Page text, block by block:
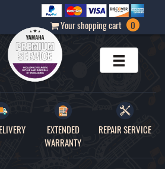
Your shopping cart 0
EXTENDED
WARRANTY
REPAIR SERVICE